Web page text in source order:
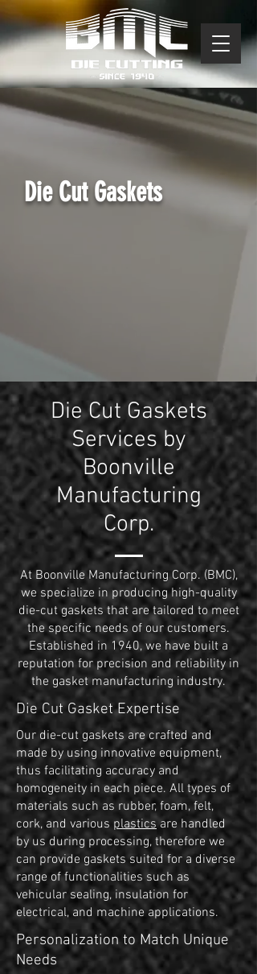
Die Cut Gaskets
Die Cut Gaskets
Services by
Boonville
Manufacturing
Corp.
At Boonville Manufacturing Corp. (BMC),
we specialize in producing high-quality
die-cut gaskets that are tailored to meet
the specific needs of our customers.
Established in 1940, we have built a
reputation for precision and reliability in
the gasket manufacturing industry.
Die Cut Gasket Expertise
Our die-cut gaskets are crafted and
made by using innovative equipment,
thus facilitating accuracy and
homogeneity in each piece. All types of
materials such as rubber, foam, felt,
cork, and various plasticsare handled
by us during processing, therefore we
can provide gaskets suited for a diverse
range of functionalities such as
vehicular sealing, insulation for
electrical, and machine applications.
Personalization to Match Unique
Needs